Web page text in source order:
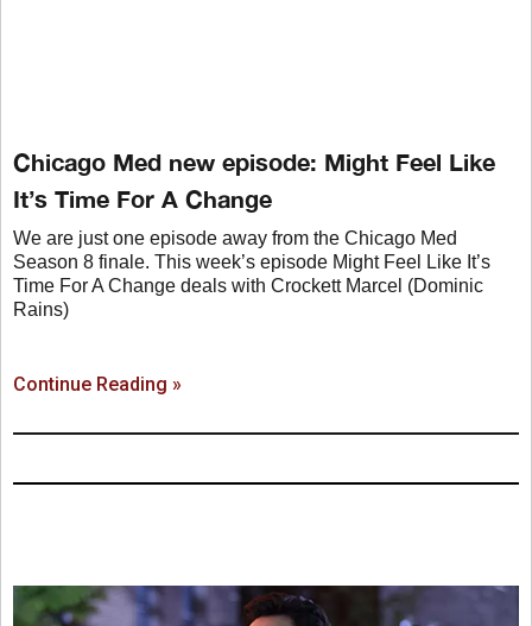
Chicago Med new episode: Might Feel Like
It’s Time For A Change
We are just one episode away from the Chicago Med
Season 8 finale. This week’s episode Might Feel Like It’s
Time For A Change deals with Crockett Marcel (Dominic
Rains)
Continue Reading »